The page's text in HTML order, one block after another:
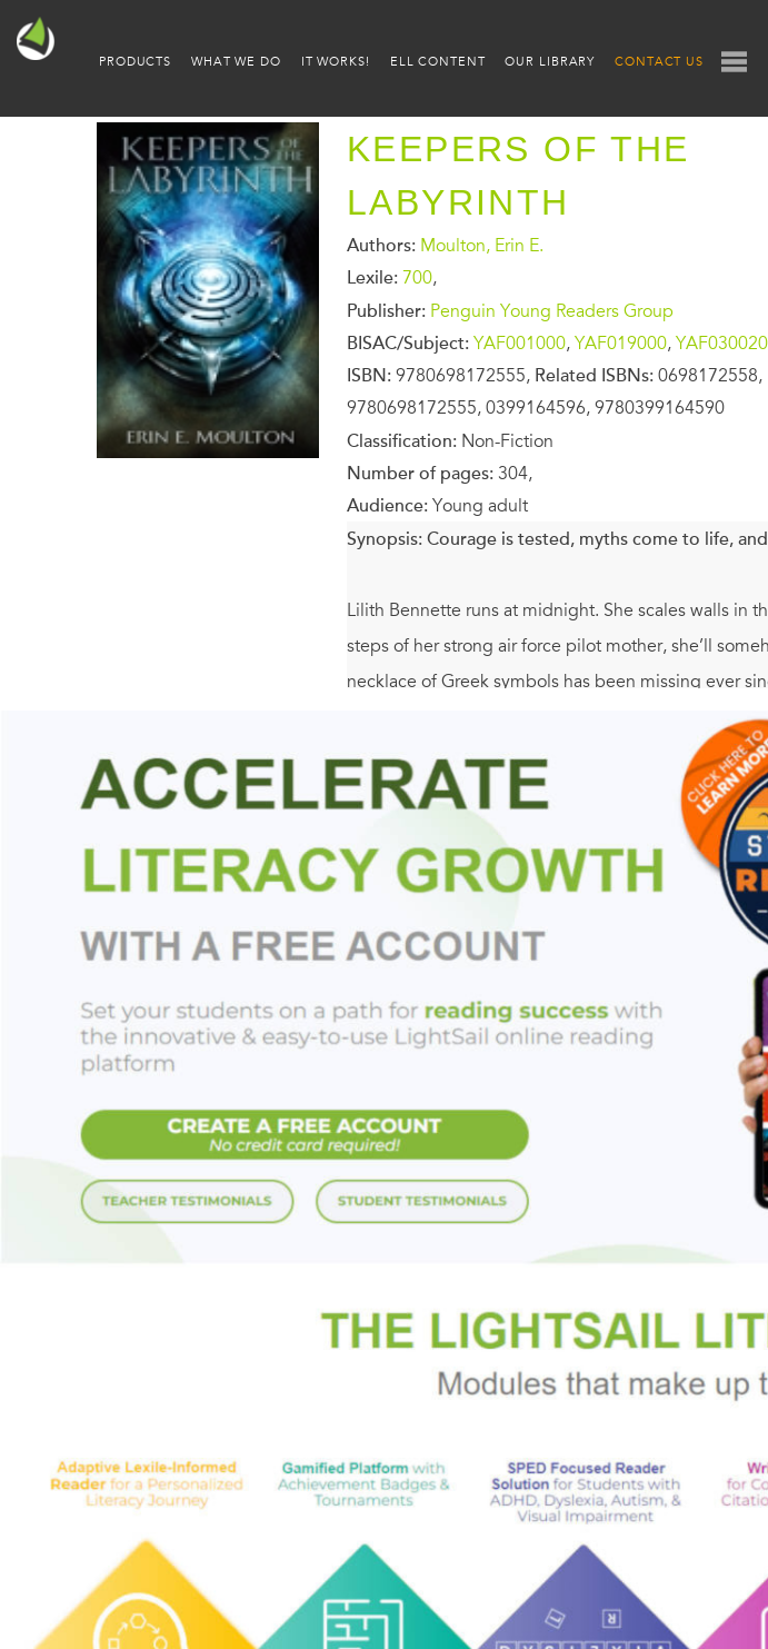
PRODUCTS WHAT WE DO IT WORKS! ELL CONTENT OUR LIBRARY CONTACT US
KEEPERS OF THE
LABYRINTH
Authors: Moulton, Erin E.
Lexile: 700,
Publisher: Penguin Young Readers Group
BISAC/Subject: YAF001000, YAF019000, YAF030020
ISBN: 9780698172555, Related ISBNs: 0698172558,
9780698172555, 0399164596, 9780399164590
Classification: Non-Fiction
Number of pages: 304,
Audience: Young adult
Synopsis: Courage is tested, myths come to life,
Lilith Bennette runs at midnight. She scales walls in
steps of her strong air force pilot mother, she’ll
necklace of Greek symbols has been missing ever
So when Lil is invited to Crete for a Future Leaders
jumps at the chance to find some answers. But
adventure of mythological proportions that leads
imprisoned. And they’re not in there alone. What
mother?
This book is perfect for older fans of Percy Jackson
out the true story behind the magic of the Greek
Praise for KEEPERS OF THE LABYRINTH:
"Secret societies, mythology, and puzzles worthy of
recommend this book: all the protagonists are
Greek mythology is a history of real people, and it is
"Secret societies, Greek mythology, and a group of